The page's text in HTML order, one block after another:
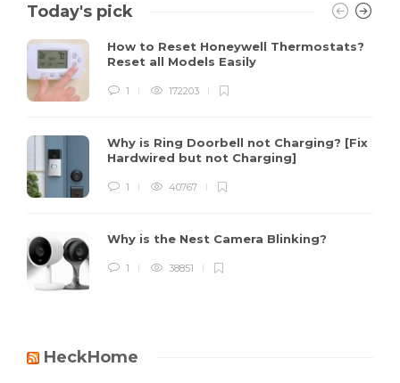
Today's pick
How to Reset Honeywell Thermostats?
Reset all Models Easily
1 172203
Why is Ring Doorbell not Charging? [Fix
Hardwired but not Charging]
1 40767
Why is the Nest Camera Blinking?
1 38851
HeckHome